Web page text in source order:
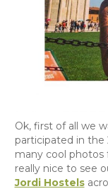
Ok, first of all we
participated in the
many cool photos
really nice to see
Jordi Hostels